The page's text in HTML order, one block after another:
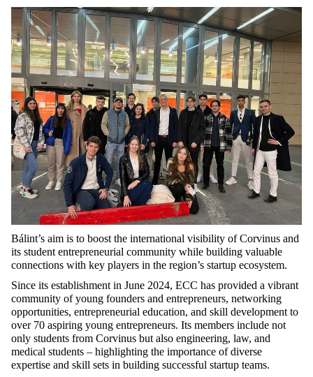
Bálint’s aim is to boost the international visibility of Corvinus and
its student entrepreneurial community while building valuable
connections with key players in the region’s startup ecosystem.
Since its establishment in June 2024, ECC has provided a vibrant
community of young founders and entrepreneurs, networking
opportunities, entrepreneurial education, and skill development to
over 70 aspiring young entrepreneurs. Its members include not
only students from Corvinus but also engineering, law, and
medical students – highlighting the importance of diverse
expertise and skill sets in building successful startup teams.